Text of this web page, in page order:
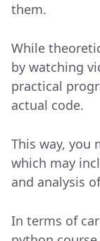
them.
While
by watching
practical
actual code.
This way, you
which may
and analysis
In terms of